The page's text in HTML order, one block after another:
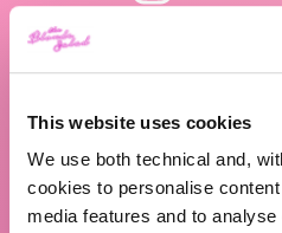
This website uses cookies
We use both technical and,
cookies to personalise
media features and to
The Blonde Salad TBS Crew s.r.l.
P.IVA (VAT) 07310020966